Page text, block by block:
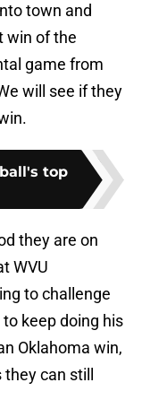
town and
win of the
game from
will see if they
top
they are on
WVU
to challenge
keep doing his
Oklahoma win,
can still